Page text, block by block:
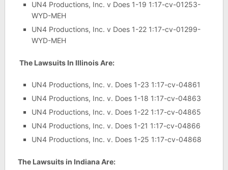
UN4 Productions, Inc. v Does 1-19 1:17-cv-01253-
WYD-MEH
UN4 Productions, Inc. v Does 1-22 1:17-cv-01299-
WYD-MEH
The Lawsuits In Illinois Are:
UN4 Productions, Inc. v. Does 1-23 1:17-cv-04861
UN4 Productions, Inc. v. Does 1-18 1:17-cv-04863
UN4 Productions, Inc. v. Does 1-22 1:17-cv-04865
UN4 Productions, Inc. v. Does 1-21 1:17-cv-04866
UN4 Productions, Inc. v. Does 1-25 1:17-cv-04868
The Lawsuits in Indiana Are: